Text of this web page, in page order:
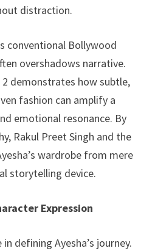
distraction.
conventional Bollywood
overshadows narrative.
2 demonstrates how subtle,
fashion can amplify a
emotional resonance. By
Rakul Preet Singh and the
wardrobe from mere
storytelling device.
Expression
defining Ayesha’s journey.